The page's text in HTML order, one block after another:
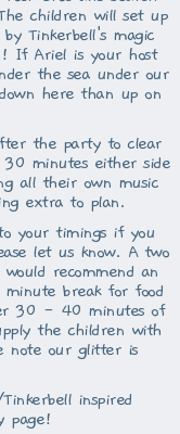
children will set up
Tinkerbell's magic
If Ariel is your host
the sea under our
here than up on
the party to clear
30 minutes either side
all their own music
extra to plan.
your timings if you
let us know. A two
recommend an
break for food
30 - 40 minutes of
the children with
note our glitter is
inspired
page!